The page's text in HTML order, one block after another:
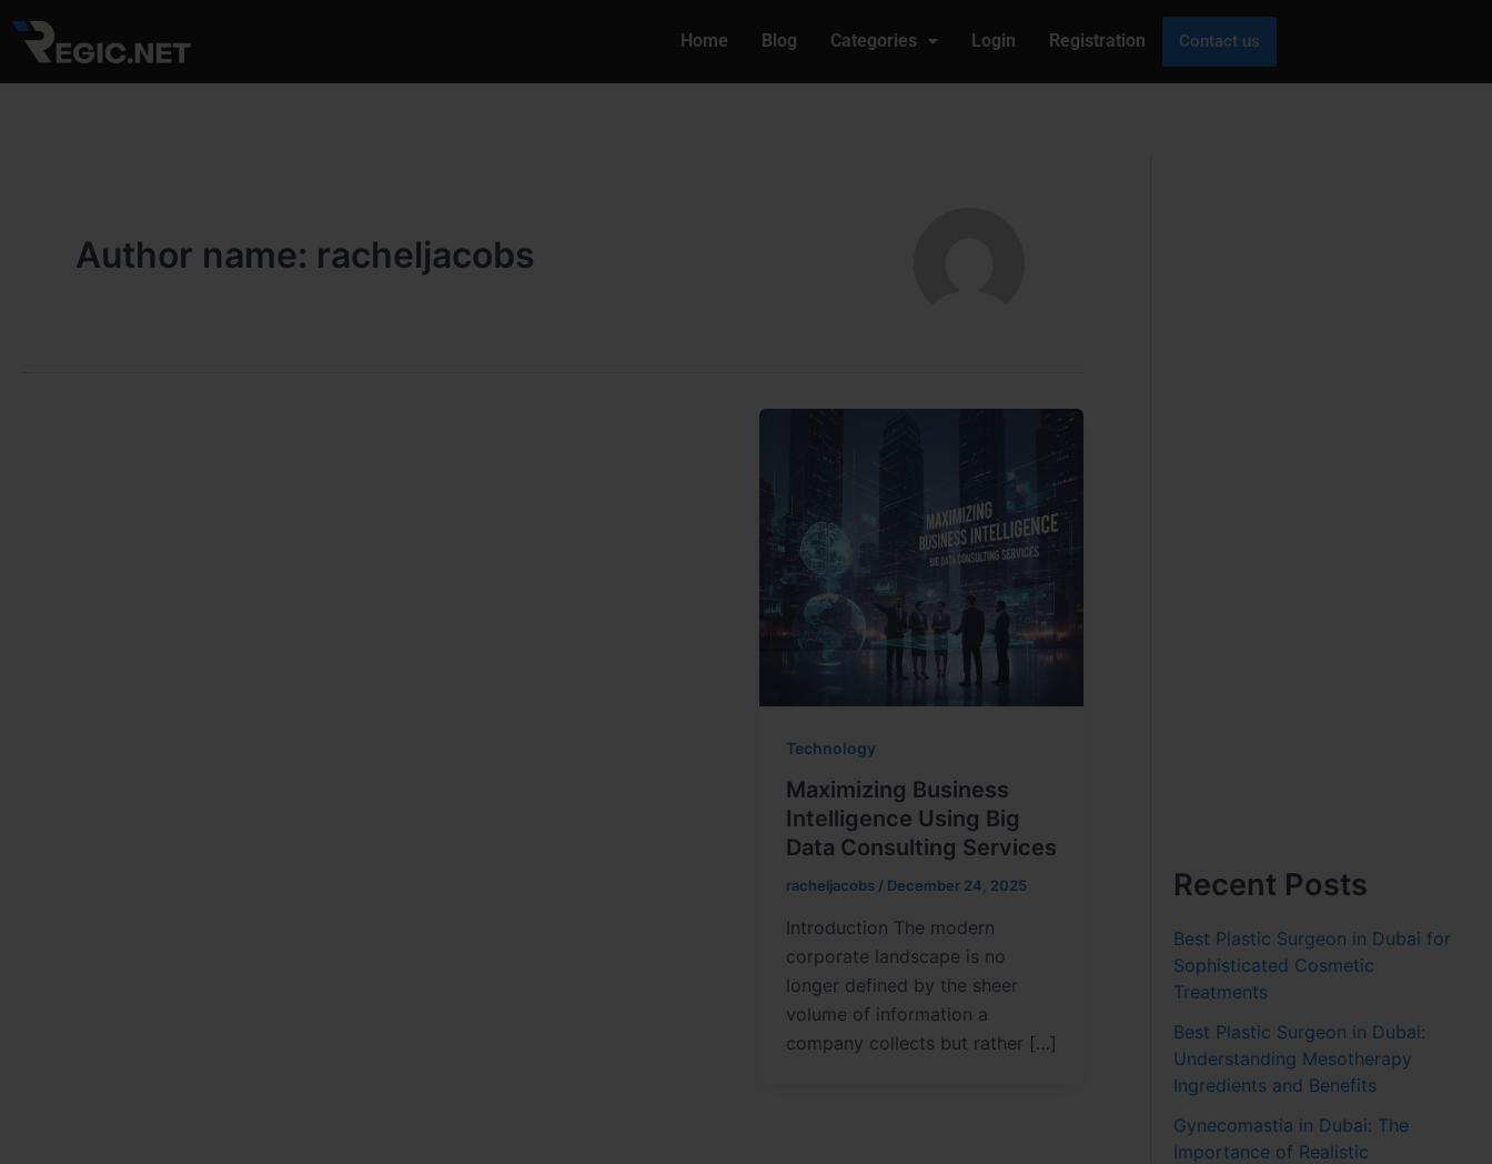
Home Blog Categories Login Registration Contact us
Author name: racheljacobs
Technology
Maximizing Business
Intelligence Using Big
Data Consulting Services
racheljacobs / December 24, 2025
Introduction The modern
corporate landscape is no
longer defined by the sheer
volume of information a
company collects but rather […]
Recent Posts
Best Plastic Surgeon in Dubai for
Sophisticated Cosmetic
Treatments
Best Plastic Surgeon in Dubai:
Understanding Mesotherapy
Ingredients and Benefits
Gynecomastia in Dubai: The
Importance of Realistic